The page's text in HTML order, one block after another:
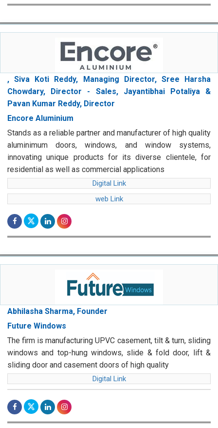
, Siva Koti Reddy, Managing Director, Sree Harsha
Chowdary, Director - Sales, Jayantibhai Potaliya &
Pavan Kumar Reddy, Director
Encore Aluminium
Stands as a reliable partner and manufacturer of high quality
aluminimum doors, windows, and window systems,
innovating unique products for its diverse clientele, for
residential as well as commercial applications
Digital Link
web Link
Abhilasha Sharma, Founder
Future Windows
The firm is manufacturing UPVC casement, tilt & turn, sliding
windows and top-hung windows, slide & fold door, lift &
sliding door and casement doors of high quality
Digital Link